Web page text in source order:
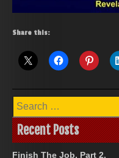
Share this:
Search
for:
Recent Posts
Finish The Job, Part 2.